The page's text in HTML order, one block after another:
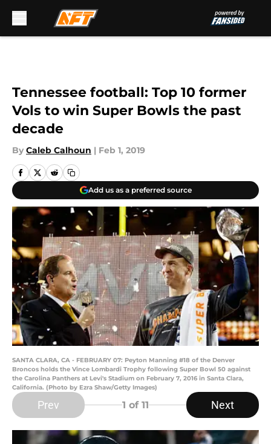
Tennessee football: Top 10 former
Vols to win Super Bowls the past
decade
By Caleb Calhoun | Feb 1, 2019
Add us as a preferred source
SANTA CLARA, CA - FEBRUARY 07: Peyton Manning #18 of the Denver
Broncos holds the Vince Lombardi Trophy following Super Bowl 50 against
the Carolina Panthers at Levi's Stadium on February 7, 2016 in Santa Clara,
California. (Photo by Ezra Shaw/Getty Images)
Prev 1 of 11 Next